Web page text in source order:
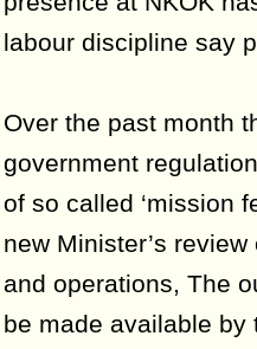
labour discipline say
Over the past month
government
of so called ‘mission
new Minister’s
and operations, The
be made available by